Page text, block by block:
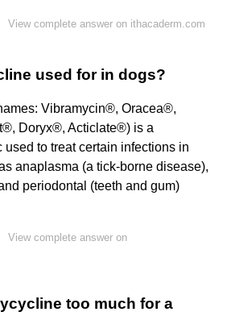
View complete answer on ithacaderm.com
used for in dogs?
Vibramycin®, Oracea®,
Doryx®, Acticlate®) is a
to treat certain infections in
anaplasma (a tick-borne disease),
periodontal (teeth and gum)
View complete answer on
too much for a